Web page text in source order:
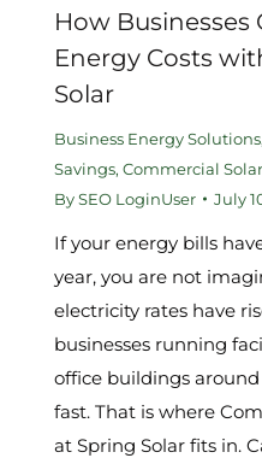
How Businesses
Energy Costs
Solar
Business Energy Solutions
Savings, Commercial
BySEO LoginUser July
If your energy bills
year, you are not
electricity rates have
businesses running
office buildings
fast. That is where
at Spring Solar fits in.